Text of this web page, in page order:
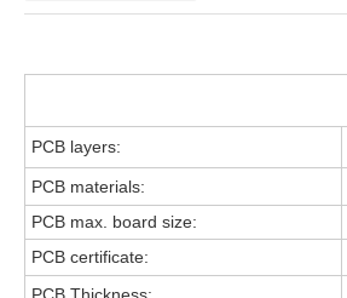
PCB layers:
PCB materials:
PCB max. board size:
PCB certificate: